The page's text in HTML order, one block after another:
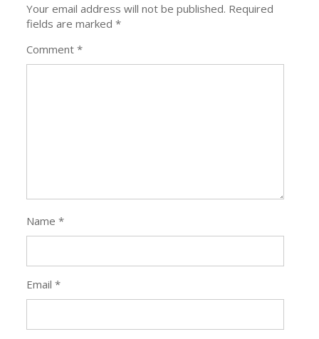
Your email address will not be published. Required
fields are marked*
Comment*
Name*
Email*